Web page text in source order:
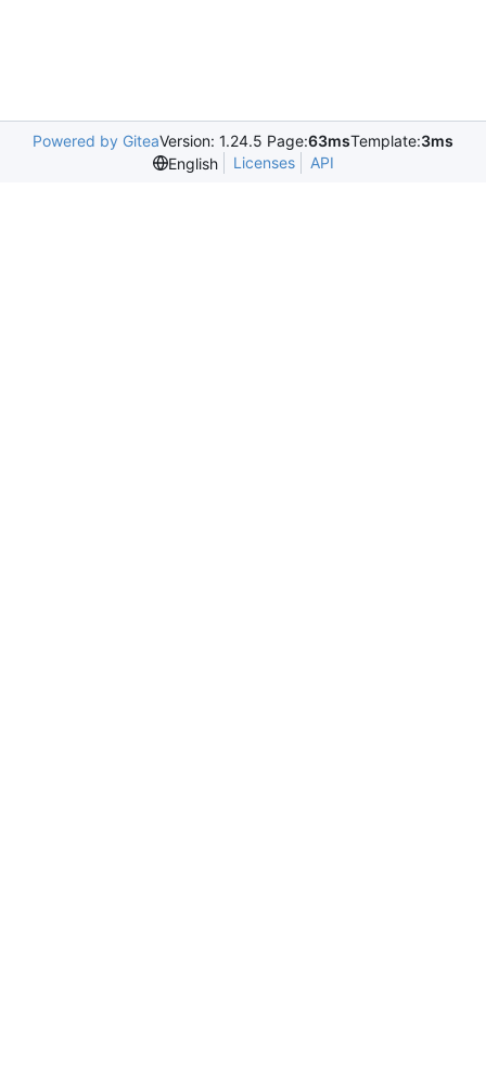
Powered by GiteaVersion: 1.24.5 Page:63msTemplate:3ms
English
Licenses API